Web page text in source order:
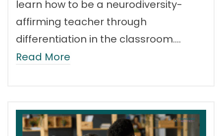
learn how to be a neurodiversity-
affirming teacher through
differentiation in the classroom.…
Read More